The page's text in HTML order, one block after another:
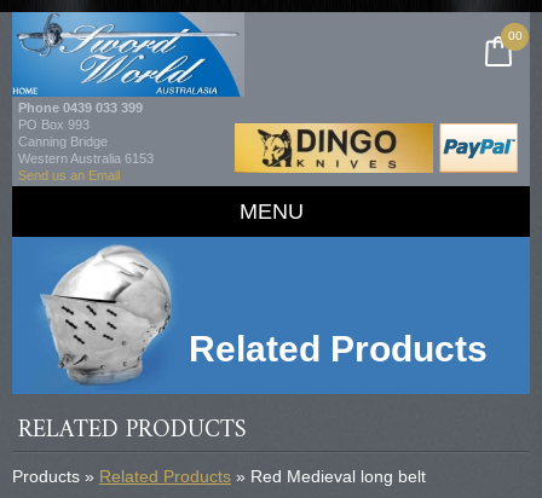
00
Phone 0439 033 399
PO Box 993
Canning Bridge
Western Australia 6153
Send us an Email
MENU
Related Products
RELATED PRODUCTS
Products » Related Products » Red Medieval long belt